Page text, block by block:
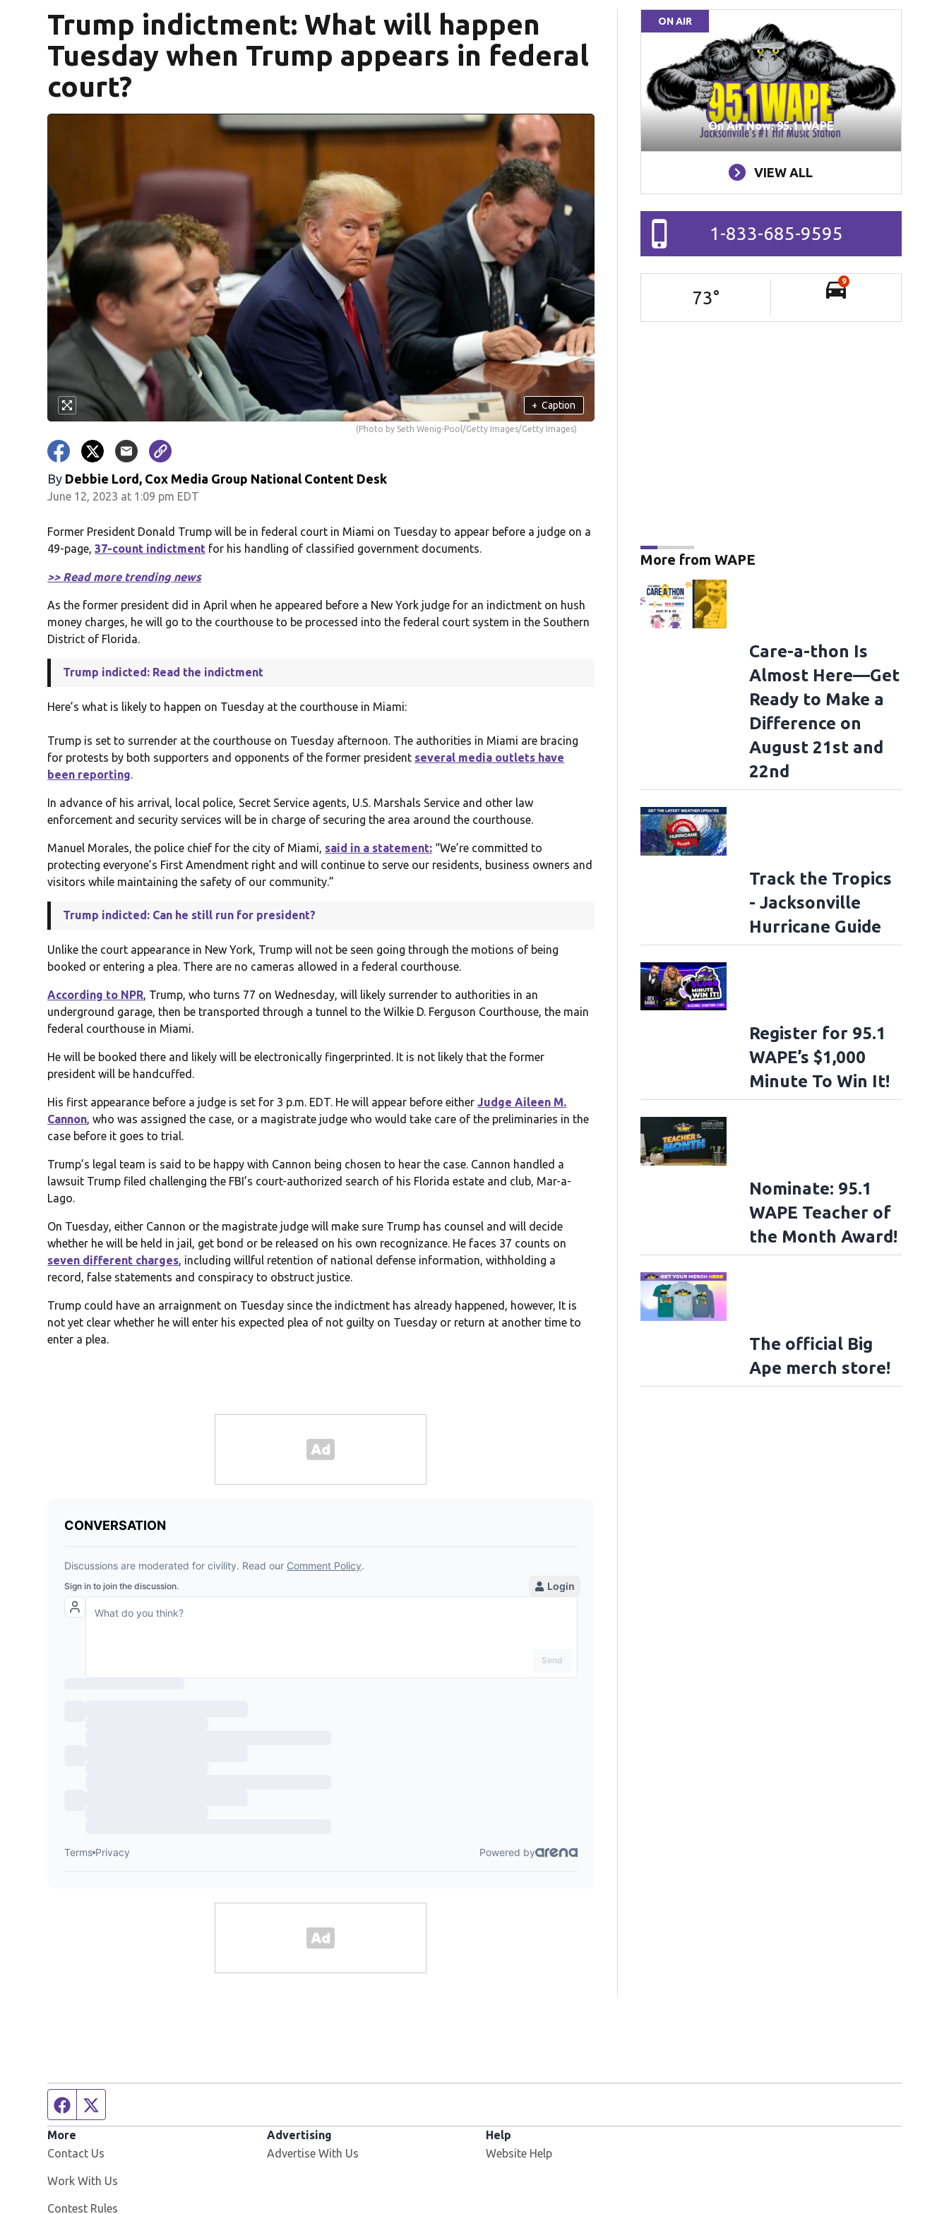
Trump indictment: What will happen
Tuesday when Trump appears in federal
court?
+ Caption
(Photo by Seth Wenig-Pool/Getty Images/Getty Images)
By Debbie Lord, Cox Media Group National Content Desk
June 12, 2023 at 1:09 pm EDT
Former President Donald Trump will be in federal court in Miami on Tuesday to appear before a judge on a
49-page,37-count indictment for his handling of classified government documents.
>> Read more trending news
As the former president did in April when he appeared before a New York judge for an indictment on hush
money charges, he will go to the courthouse to be processed into the federal court system in the Southern
District of Florida.
Trump indicted: Read the indictment
Here’s what is likely to happen on Tuesday at the courthouse in Miami:
Trump is set to surrender at the courthouse on Tuesday afternoon. The authorities in Miami are bracing
for protests by both supporters and opponents of the former president several media outlets have
been reporting.
In advance of his arrival, local police, Secret Service agents, U.S. Marshals Service and other law
enforcement and security services will be in charge of securing the area around the courthouse.
Manuel Morales, the police chief for the city of Miami, said in a statement: “We’re committed to
protecting everyone’s First Amendment right and will continue to serve our residents, business owners and
visitors while maintaining the safety of our community.”
Trump indicted: Can he still run for president?
Unlike the court appearance in New York, Trump will not be seen going through the motions of being
booked or entering a plea. There are no cameras allowed in a federal courthouse.
According to NPR, Trump, who turns 77 on Wednesday, will likely surrender to authorities in an
underground garage, then be transported through a tunnel to the Wilkie D. Ferguson Courthouse, the main
federal courthouse in Miami.
He will be booked there and likely will be electronically fingerprinted. It is not likely that the former
president will be handcuffed.
His first appearance before a judge is set for 3 p.m. EDT. He will appear before eitherJudge Aileen M.
Cannon, who was assigned the case, or a magistrate judge who would take care of the preliminaries in the
case before it goes to trial.
Trump’s legal team is said to be happy with Cannon being chosen to hear the case. Cannon handled a
lawsuit Trump filed challenging the FBI’s court-authorized search of his Florida estate and club, Mar-a-
Lago.
On Tuesday, either Cannon or the magistrate judge will make sure Trump has counsel and will decide
whether he will be held in jail, get bond or be released on his own recognizance. He faces 37 counts on
seven different charges, including willful retention of national defense information, withholding a
record, false statements and conspiracy to obstruct justice.
Trump could have an arraignment on Tuesday since the indictment has already happened, however, It is
not yet clear whether he will enter his expected plea of not guilty on Tuesday or return at another time to
enter a plea.
ON AIR
On Air Now: 95.1 WAPE
VIEW ALL
1-833-685-9595
73°
9
More from WAPE
Care-a-thon Is
Almost Here—Get
Ready to Make a
Difference on
August 21st and
22nd
Track the Tropics
- Jacksonville
Hurricane Guide
Register for 95.1
WAPE’s $1,000
Minute To Win It!
Nominate: 95.1
WAPE Teacher of
the Month Award!
The official Big
Ape merch store!
Facebook page
More
Contact Us
Work With Us
Contest Rules
Advertising
Advertise With Us
Help
Website Help